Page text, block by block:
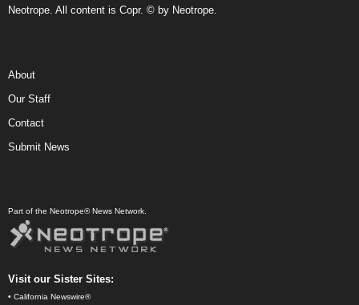
Neotrope. All content is Copr. © by Neotrope.
About
Our Staff
Contact
Submit News
Part of the Neotrope® News Network.
Visit our Sister Sites:
• California Newswire®